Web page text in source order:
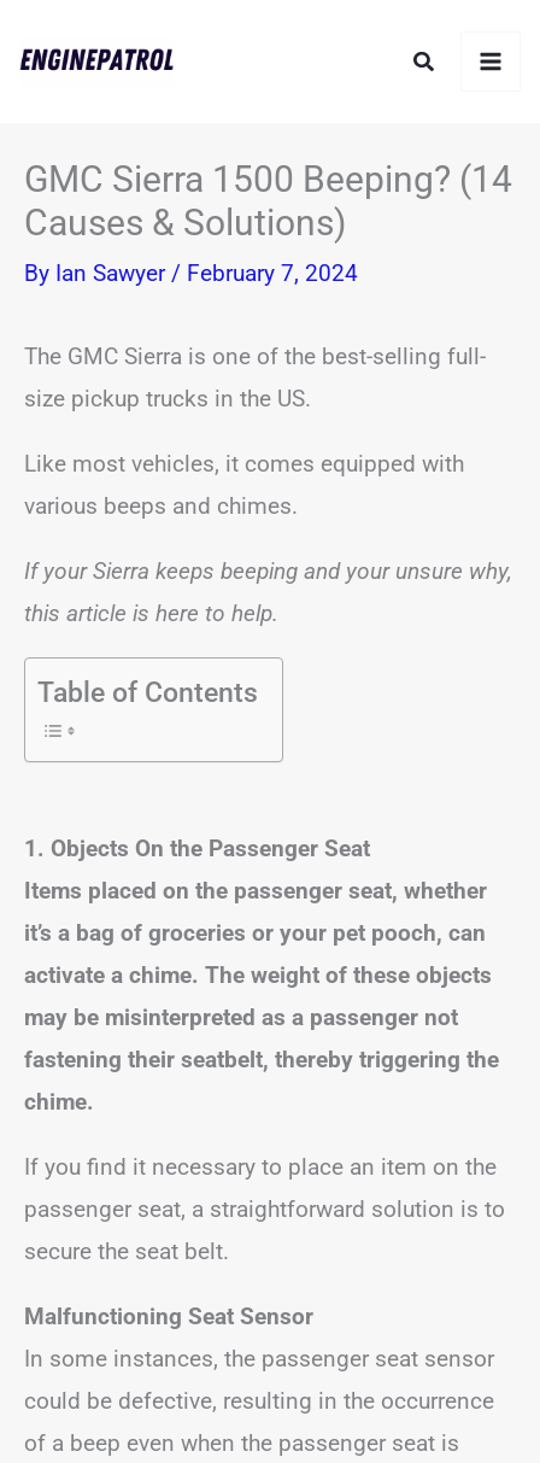
Search
GMC Sierra 1500 Beeping? (14
Causes & Solutions)
By Ian Sawyer / February 7, 2024
The GMC Sierra is one of the best-selling full-
size pickup trucks in the US.
Like most vehicles, it comes equipped with
various beeps and chimes.
If your Sierra keeps beeping and your unsure why,
this article is here to help.
Table of Contents
1. Objects On the Passenger Seat
Items placed on the passenger seat, whether
it’s a bag of groceries or your pet pooch, can
activate a chime. The weight of these objects
may be misinterpreted as a passenger not
fastening their seatbelt, thereby triggering the
chime.
If you find it necessary to place an item on the
passenger seat, a straightforward solution is to
secure the seat belt.
Malfunctioning Seat Sensor
In some instances, the passenger seat sensor
could be defective, resulting in the occurrence
of a beep even when the passenger seat is